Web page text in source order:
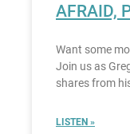
AFRAID,
Want some
Join us as
shares from
LISTEN »